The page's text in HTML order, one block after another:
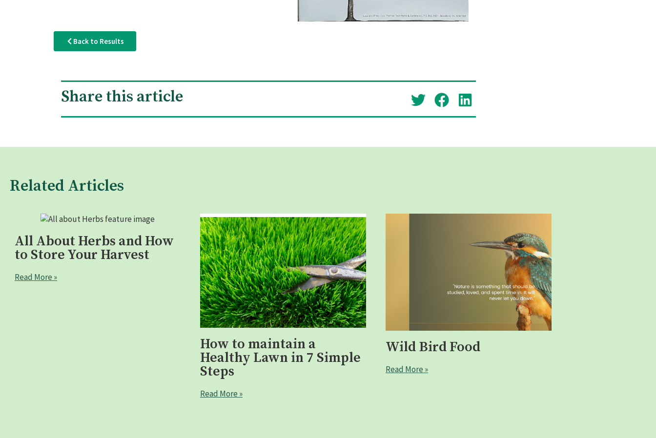
Back to Results
Share this article
Related Articles
All About Herbs and How
to Store Your Harvest
Read More »
How to maintain a
Healthy Lawn in 7 Simple
Steps
Read More »
Wild Bird Food
Read More »